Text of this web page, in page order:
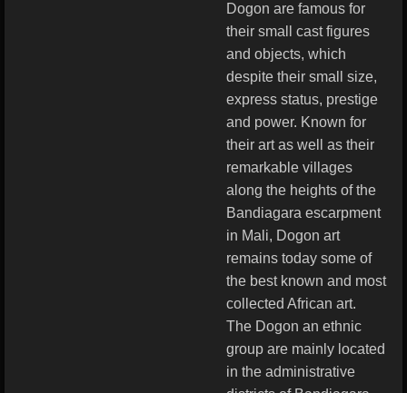
Dogon are famous for
their small cast figures
and objects, which
despite their small size,
express status, prestige
and power. Known for
their art as well as their
remarkable villages
along the heights of the
Bandiagara escarpment
in Mali, Dogon art
remains today some of
the best known and most
collected African art.
The Dogon an ethnic
group are mainly located
in the administrative